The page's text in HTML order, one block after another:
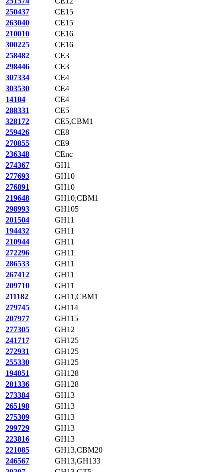
250437
CE15
263040
CE15
210010
CE16
300225
CE16
258482
CE3
298446
CE3
307334
CE4
303530
CE4
14104
CE4
288331
CE5
328172
CE5,CBM1
259426
CE8
270855
CE9
236348
CEnc
274367
GH1
277693
GH10
276891
GH10
219648
GH10,CBM1
298993
GH105
201504
GH11
194432
GH11
210944
GH11
272296
GH11
286533
GH11
267412
GH11
209710
GH11
211182
GH11,CBM1
279745
GH114
207977
GH115
277305
GH12
241717
GH125
272931
GH125
255330
GH125
194051
GH128
281336
GH128
273384
GH13
265198
GH13
275309
GH13
299729
GH13
223816
GH13
221085
GH13,CBM20
246567
GH13,GH133